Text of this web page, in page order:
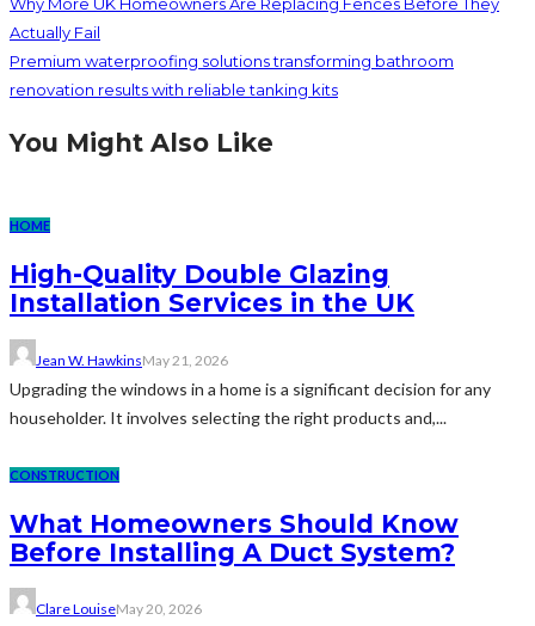
Actually Fail
Premium waterproofing solutions transforming bathroom
renovation results with reliable tanking kits
You Might Also Like
HOME
High-Quality Double Glazing
Installation Services in the UK
Jean W. HawkinsMay 21, 2026
Upgrading the windows in a home is a significant decision for any
householder. It involves selecting the right products and,...
CONSTRUCTION
What Homeowners Should Know
Before Installing A Duct System?
Clare LouiseMay 20, 2026